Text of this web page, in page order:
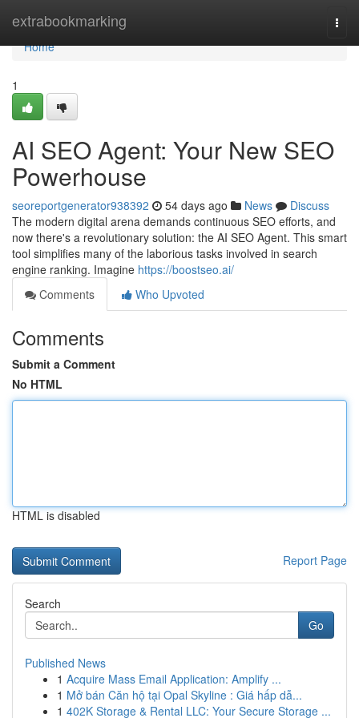
extrabookmarking
Home
Home
1
AI SEO Agent: Your New SEO
Powerhouse
seoreportgenerator938392 54 days ago News
Discuss
The modern digital arena demands continuous SEO efforts, and
now there's a revolutionary solution: the AI SEO Agent. This smart
tool simplifies many of the laborious tasks involved in search
engine ranking. Imagine https://boostseo.ai/
Comments
Who Upvoted
Comments
Submit a Comment
No HTML
HTML is disabled
Report Page
Search
Go
Published News
1 Acquire Mass Email Application: Amplify ...
1 Mở bán Căn hộ tại Opal Skyline : Giá hấp dẫ...
1 402K Storage & Rental LLC: Your Secure Storage ...